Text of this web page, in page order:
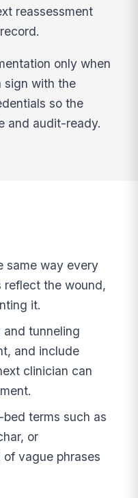
reassessment
only when
sign with the
so the
and audit-ready.
same way every
reflect the wound,
it.
and tunneling
and include
clinician can
terms such as
or
vague phrases